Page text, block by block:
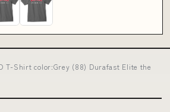
T-Shirt color:Grey (88) Durafast Elite the